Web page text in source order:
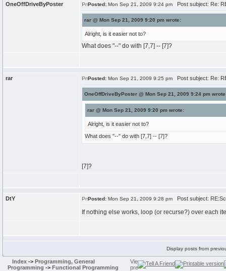
OneOffDriveByPoster Posted: Mon Sep 21, 2009 9:24 pm Post subject: Re:
rar @ Mon Sep 21, 2009 9:20 pm wrote:
Alright, is it easier not to?
What does "--" do with [7,7] -- [7]?
rar Posted: Mon Sep 21, 2009 9:25 pm Post subject: Re:
OneOffDriveByPoster @ Mon Sep 21, 2009 9:24 pm
rar @ Mon Sep 21, 2009 9:20 pm wrote:
Alright, is it easier not to?
What does "--" do with [7,7] -- [7]?
[7]?
DtY Posted: Mon Sep 21, 2009 9:28 pm Post subject:
If nothing else works, loop (or recurse?) over each
Display posts from
Index -> Programming, General
Programming -> Functional Programming